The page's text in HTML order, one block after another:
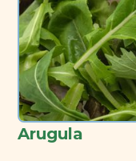
Arugula